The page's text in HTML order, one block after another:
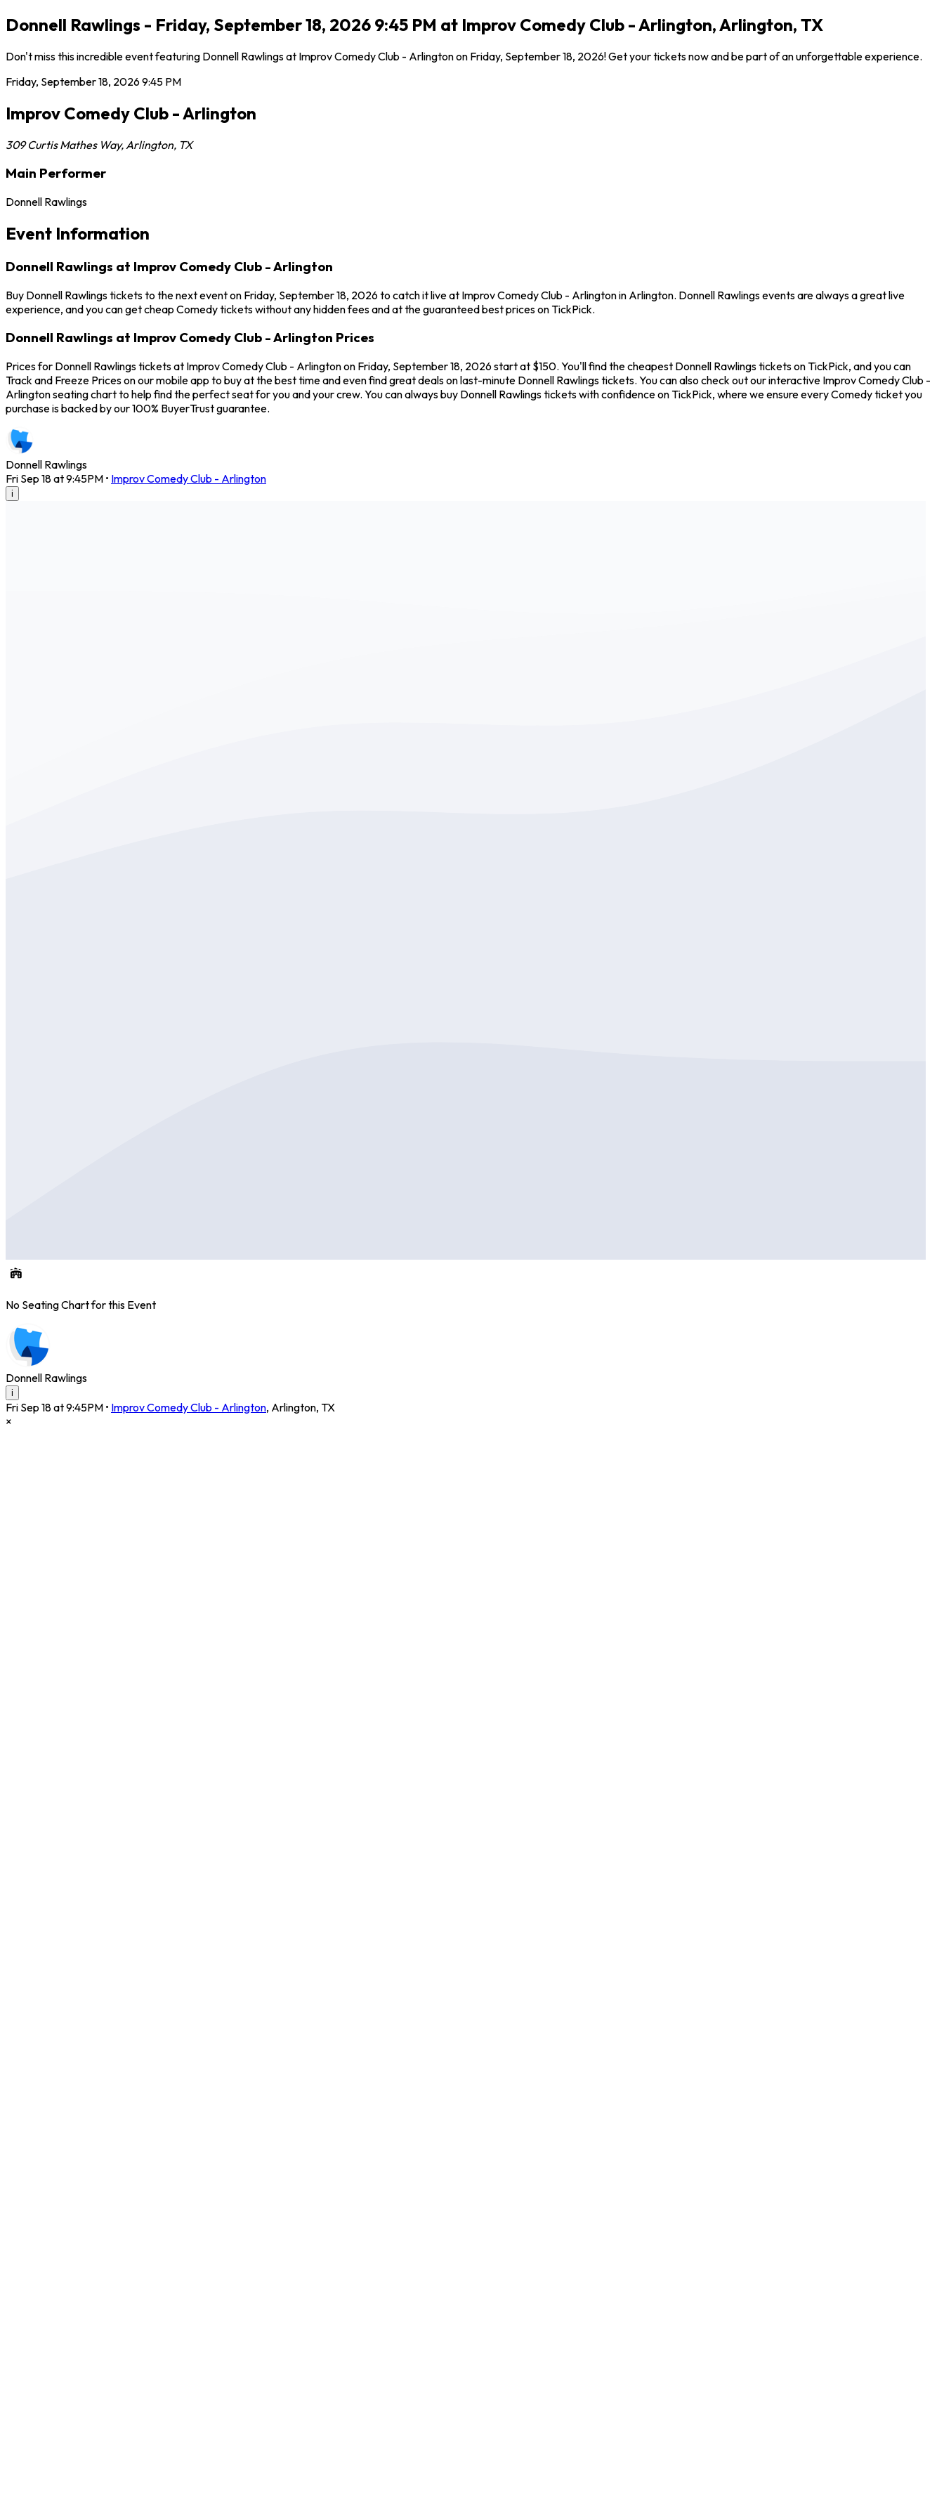
Donnell Rawlings - Friday, September 18, 2026 9:45 PM at Improv Comedy Club - Arlington, Arlington, TX
Don't miss this incredible event featuring Donnell Rawlings at Improv Comedy Club - Arlington on Friday, September 18, 2026! Get your tickets now and be part of an unforgettable experience.
Friday, September 18, 20269:45 PM
Improv Comedy Club - Arlington
309 Curtis Mathes Way, Arlington, TX
Main Performer
Donnell Rawlings
Event Information
Donnell Rawlings at Improv Comedy Club - Arlington
Buy Donnell Rawlings tickets to the next event on Friday, September 18, 2026 to catch it live at Improv Comedy Club - Arlington in Arlington. Donnell Rawlings events are always a great live
experience, and you can get cheap Comedy tickets without any hidden fees and at the guaranteed best prices on TickPick.
Donnell Rawlings at Improv Comedy Club - Arlington Prices
Prices for Donnell Rawlings tickets at Improv Comedy Club - Arlington on Friday, September 18, 2026 start at $150. You'll find the cheapest Donnell Rawlings tickets on TickPick, and you can
Track and Freeze Prices on our mobile app to buy at the best time and even find great deals on last-minute Donnell Rawlings tickets. You can also check out our interactive Improv Comedy Club -
Arlington seating chart to help find the perfect seat for you and your crew. You can always buy Donnell Rawlings tickets with confidence on TickPick, where we ensure every Comedy ticket you
purchase is backed by our 100% BuyerTrust guarantee.
Donnell Rawlings
Fri Sep 18 at 9:45PM • Improv Comedy Club - Arlington
i
No Seating Chart for this Event
Donnell Rawlings
i
Fri Sep 18 at 9:45PM • Improv Comedy Club - Arlington, Arlington, TX
×